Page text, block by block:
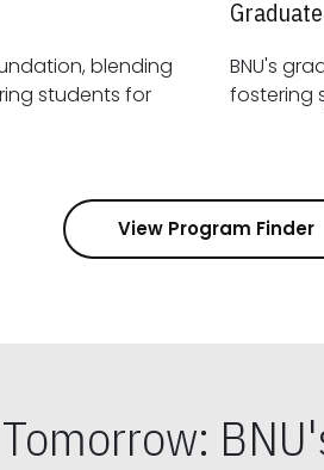
blending
BNU's
View Program Finder